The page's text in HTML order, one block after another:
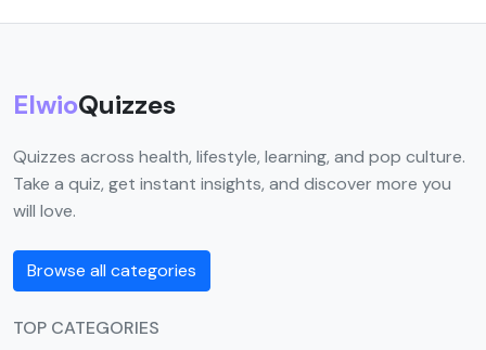
ElwioQuizzes
Quizzes across health, lifestyle, learning, and pop culture.
Take a quiz, get instant insights, and discover more you
will love.
Browse all categories
TOP CATEGORIES